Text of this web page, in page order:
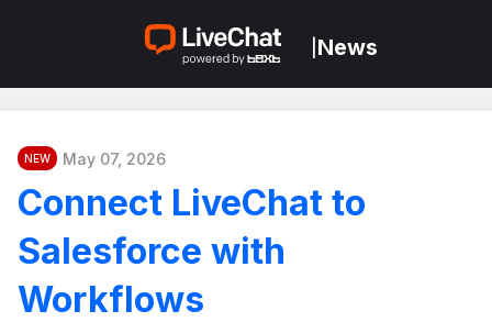
News
NEW May 07, 2026
Connect LiveChat to
Salesforce with
Workflows